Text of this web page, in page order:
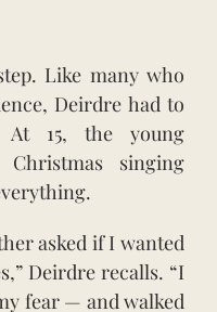
Like many who
Deirdre had to
15, the young
singing
asked if I wanted
Deirdre recalls. “I
fear — and walked